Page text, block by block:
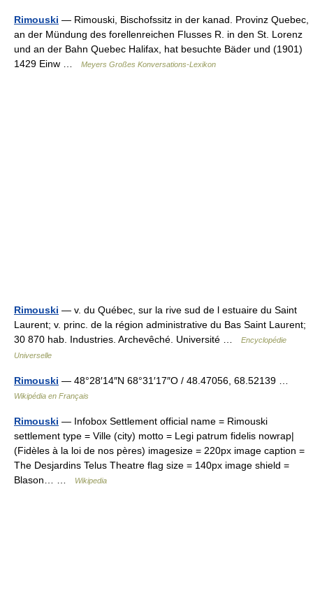
Rimouski — Rimouski, Bischofssitz in der kanad. Provinz Quebec,
an der Mündung des forellenreichen Flusses R. in den St. Lorenz
und an der Bahn Quebec Halifax, hat besuchte Bäder und (1901)
1429 Einw …
Meyers Großes Konversations-Lexikon
Rimouski — v. du Québec, sur la rive sud de l estuaire du Saint
Laurent; v. princ. de la région administrative du Bas Saint Laurent;
30 870 hab. Industries. Archevêché. Université …
Encyclopédie
Universelle
Rimouski — 48°28′14″N 68°31′17″O / 48.47056, 68.52139 …
Wikipédia en Français
Rimouski — Infobox Settlement official name = Rimouski
settlement type = Ville (city) motto = Legi patrum fidelis nowrap|
(Fidèles à la loi de nos pères) imagesize = 220px image caption =
The Desjardins Telus Theatre flag size = 140px image shield =
Blason… …
Wikipedia